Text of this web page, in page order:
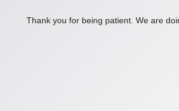
Thank you for being patient. We are